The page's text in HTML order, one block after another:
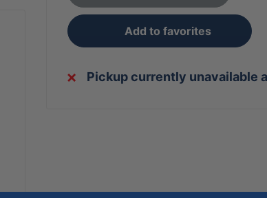
Add to favorites
Pickup currently unavailable